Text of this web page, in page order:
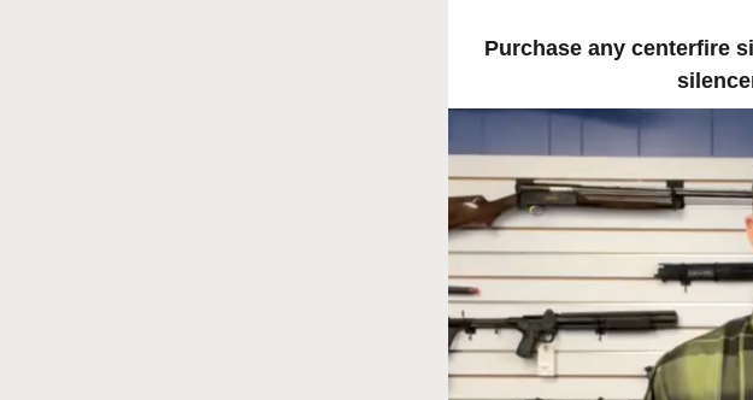
Purchase any centerfire